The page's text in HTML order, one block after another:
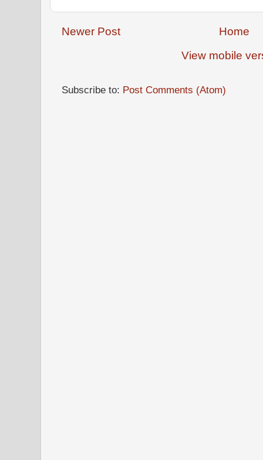
Newer Post
Home
View mobile
Subscribe to: Post Comments (Atom)